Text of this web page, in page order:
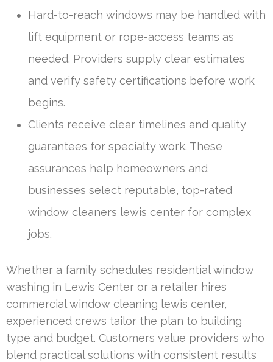
Hard-to-reach windows may be handled with
lift equipment or rope-access teams as
needed. Providers supply clear estimates
and verify safety certifications before work
begins.
Clients receive clear timelines and quality
guarantees for specialty work. These
assurances help homeowners and
businesses select reputable, top-rated
window cleaners lewis center for complex
jobs.
Whether a family schedules residential window
washing in Lewis Center or a retailer hires
commercial window cleaning lewis center,
experienced crews tailor the plan to building
type and budget. Customers value providers who
blend practical solutions with consistent results